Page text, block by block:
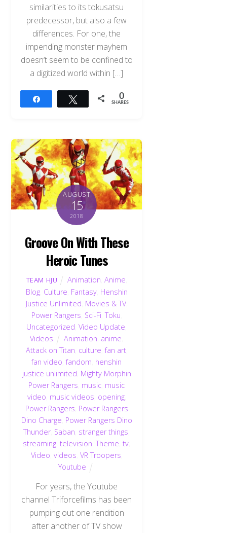
similarities to its tokusatsu
predecessor, but also a few
differences. For one, the
impending monster mayhem
doesn’t seem to be confined to
a digitized world within […]
Tweet 0
SHARES
AUGUST
15
2018
Groove On With These
Heroic Tunes
TEAM HJU Animation ,Anime
Blog, Culture Fantasy, Henshin
Justice Unlimited Movies & TV,
Power Rangers Sci-Fi ,Toku
Uncategorized ,Video Update
Videos
Animation anime
Attack on Titan culture ,fan art,
fan video ,fandom henshin
justice unlimited Mighty Morphin
Power Rangers music music
video music videos opening,
Power Rangers Power Rangers
Dino Charge Power Rangers Dino
Thunder, Saban stranger things
streaming ,television ,Theme ,tv
Video videos VR Troopers
Youtube
For years, the Youtube
channel Triforcefilms has been
pumping out one rendition
after another of TV show